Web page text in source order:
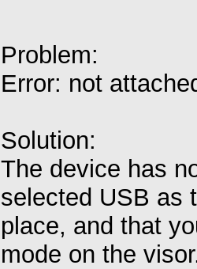
Problem:
Error: not
Solution:
The device has
selected USB as
place, and that
mode on the